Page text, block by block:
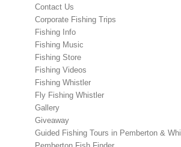
Contact Us
Corporate Fishing Trips
Fishing Info
Fishing Music
Fishing Store
Fishing Videos
Fishing Whistler
Fly Fishing Whistler
Gallery
Giveaway
Guided Fishing Tours in Pemberton &